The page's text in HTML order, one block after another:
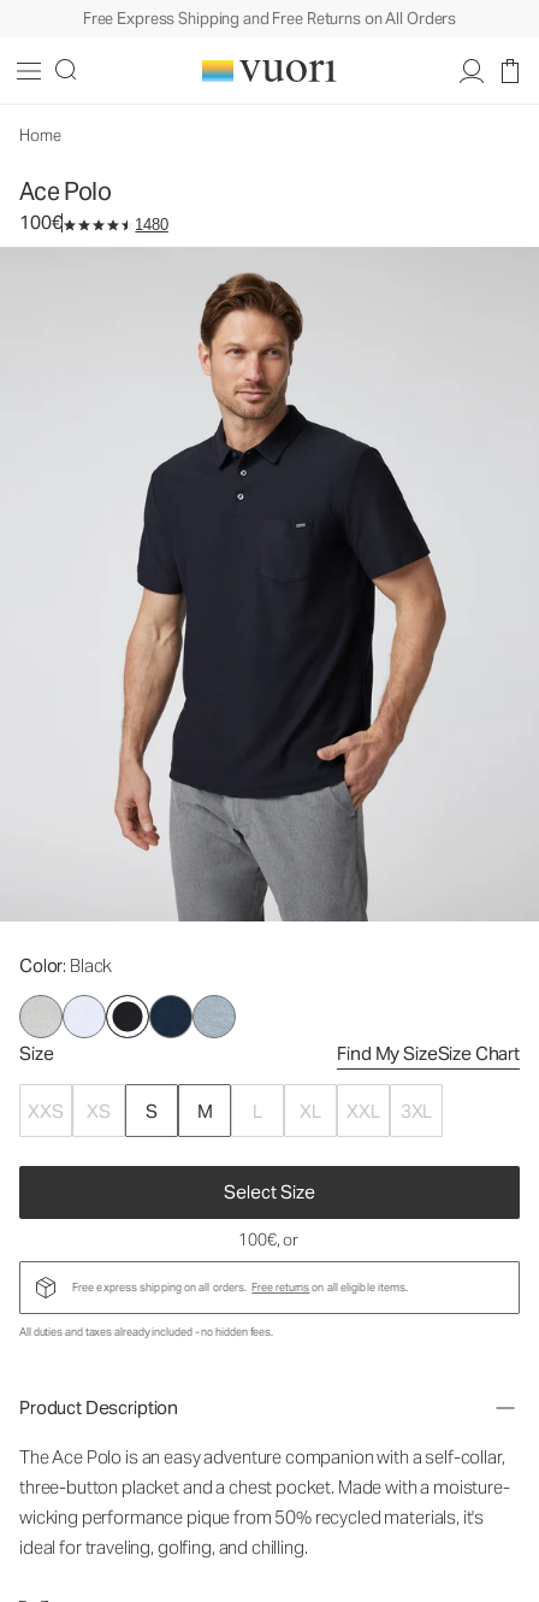
Free Express Shipping and Free Returns on All Orders
Home
Ace Polo
100€ 1480
Color: Black
Size Find My SizeSize Chart
XXS XS S M L XL XXL 3XL
Select Size
Men's Performance Polo
100€, or
Free express shipping on all orders. Free returnson all eligible items.
All duties and taxes already included - no hidden fees.
Product Description
The Ace Polo is an easy adventure companion with a self-collar,
three-button placket and a chest pocket. Made with a moisture-
wicking performance pique from 50% recycled materials, it's
ideal for traveling, golfing, and chilling.